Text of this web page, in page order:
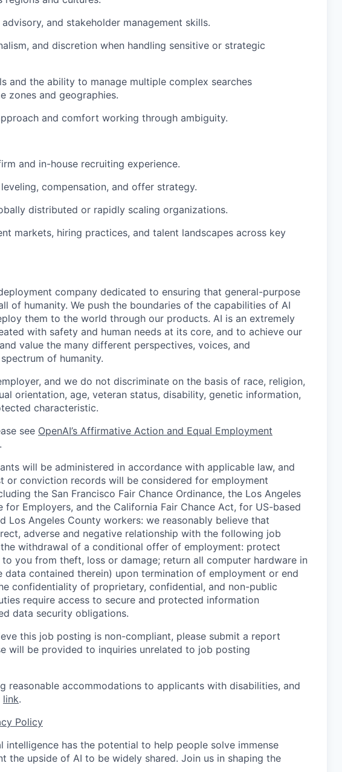
and stakeholder management skills.
and discretion when handling sensitive or strategic
and the ability to manage multiple complex searches
zones and geographies.
and comfort working through ambiguity.
and in-house recruiting experience.
compensation, and offer strategy.
distributed or rapidly scaling organizations.
markets, hiring practices, and talent landscapes across key
company dedicated to ensuring that general-purpose
of humanity. We push the boundaries of the capabilities of AI
them to the world through our products. AI is an extremely
with safety and human needs at its core, and to achieve our
value the many different perspectives, voices, and
of humanity.
and we do not discriminate on the basis of race, religion,
orientation, age, veteran status, disability, genetic information,
characteristic.
see OpenAI’s Affirmative Action and Equal Employment
.
will be administered in accordance with applicable law, and
or conviction records will be considered for employment
the San Francisco Fair Chance Ordinance, the Los Angeles
for Employers, and the California Fair Chance Act, for US-based
Los Angeles County workers: we reasonably believe that
adverse and negative relationship with the following job
withdrawal of a conditional offer of employment: protect
you from theft, loss or damage; return all computer hardware in
data contained therein) upon termination of employment or end
confidentiality of proprietary, confidential, and non-public
require access to secure and protected information
data security obligations.
this job posting is non-compliant, please submit a report
will be provided to inquiries unrelated to job posting
reasonable accommodations to applicants with disabilities, and
link.
Policy
intelligence has the potential to help people solve immense
the upside of AI to be widely shared. Join us in shaping the